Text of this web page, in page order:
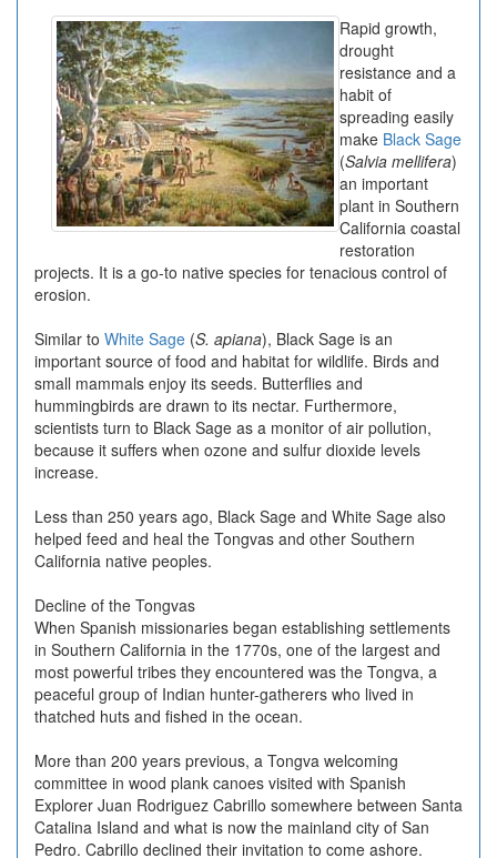
Rapid growth,
drought
resistance and a
habit of
spreading easily
make Black Sage
(Salvia mellifera)
an important
plant in Southern
California coastal
restoration
projects. It is a go-to native species for tenacious control of
erosion.
Similar to White Sage (S. apiana), Black Sage is an
important source of food and habitat for wildlife. Birds and
small mammals enjoy its seeds. Butterflies and
hummingbirds are drawn to its nectar. Furthermore,
scientists turn to Black Sage as a monitor of air pollution,
because it suffers when ozone and sulfur dioxide levels
increase.
Less than 250 years ago, Black Sage and White Sage also
helped feed and heal the Tongvas and other Southern
California native peoples.
Decline of the Tongvas
When Spanish missionaries began establishing settlements
in Southern California in the 1770s, one of the largest and
most powerful tribes they encountered was the Tongva, a
peaceful group of Indian hunter-gatherers who lived in
thatched huts and fished in the ocean.
More than 200 years previous, a Tongva welcoming
committee in wood plank canoes visited with Spanish
Explorer Juan Rodriguez Cabrillo somewhere between Santa
Catalina Island and what is now the mainland city of San
Pedro. Cabrillo declined their invitation to come ashore.